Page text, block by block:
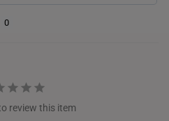
review this item